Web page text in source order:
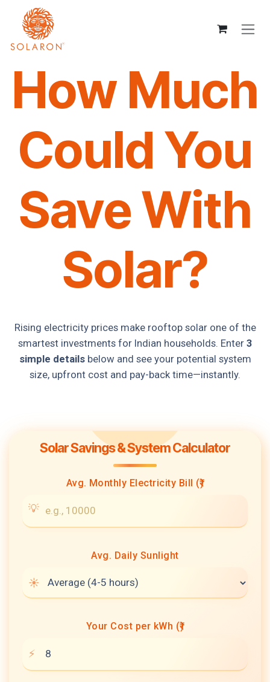
Skip to Content
How Much
Could You
Save With
Solar?
Rising electricity prices make rooftop solar one of the
smartest investments for Indian households. Enter 3
simple detailsbelow and see your potential system
size, upfront cost and pay-back time—instantly.
Solar Savings & System Calculator
Avg. Monthly Electricity Bill (₹)
Avg. Daily Sunlight
Your Cost per kWh (₹)